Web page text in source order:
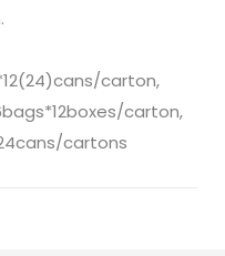
carton,
carton,
cartons